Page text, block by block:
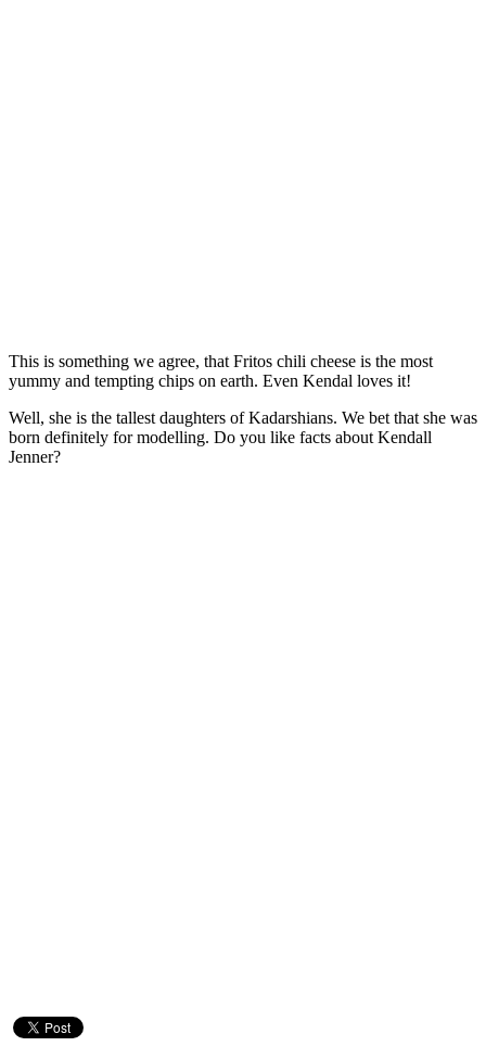
This is something we agree, that Fritos chili cheese is the most
yummy and tempting chips on earth. Even Kendal loves it!
Well, she is the tallest daughters of Kadarshians. We bet that she was
born definitely for modelling. Do you like facts about Kendall
Jenner?